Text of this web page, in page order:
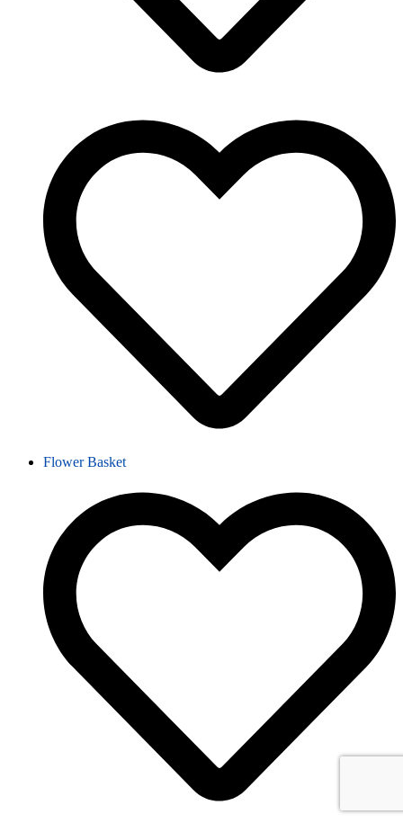
Flower Basket